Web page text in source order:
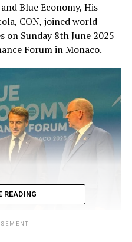
Blue Economy, His
CON, joined world
on Sunday 8th June 2025
Forum in Monaco.
READING